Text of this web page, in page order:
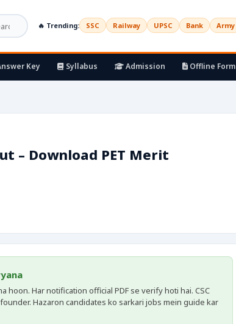
🔥 Trending: SSC Railway UPSC Bank Army
Key Syllabus Admission Offline Form
– Download PET Merit
hoon. Har notification official PDF se verify hoti hai. CSC
Hazaron candidates ko sarkari jobs mein guide kar